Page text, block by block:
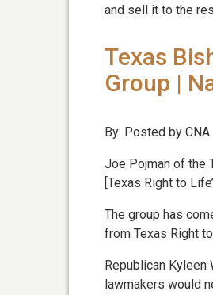
and sell it to the
Texas
Group |
By: Posted by CNA
Joe Pojman of the
[Texas Right to
The group has
from Texas Right
Republican Kyleen
lawmakers would